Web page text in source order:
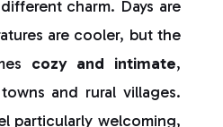
charm. Days are
are cooler, but the
cozy and intimate,
and rural villages.
particularly welcoming,